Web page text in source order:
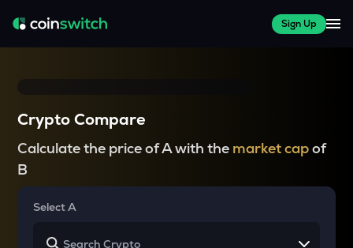
Sign Up
Crypto Compare
Calculate the price of A with the market capof
B
Select A